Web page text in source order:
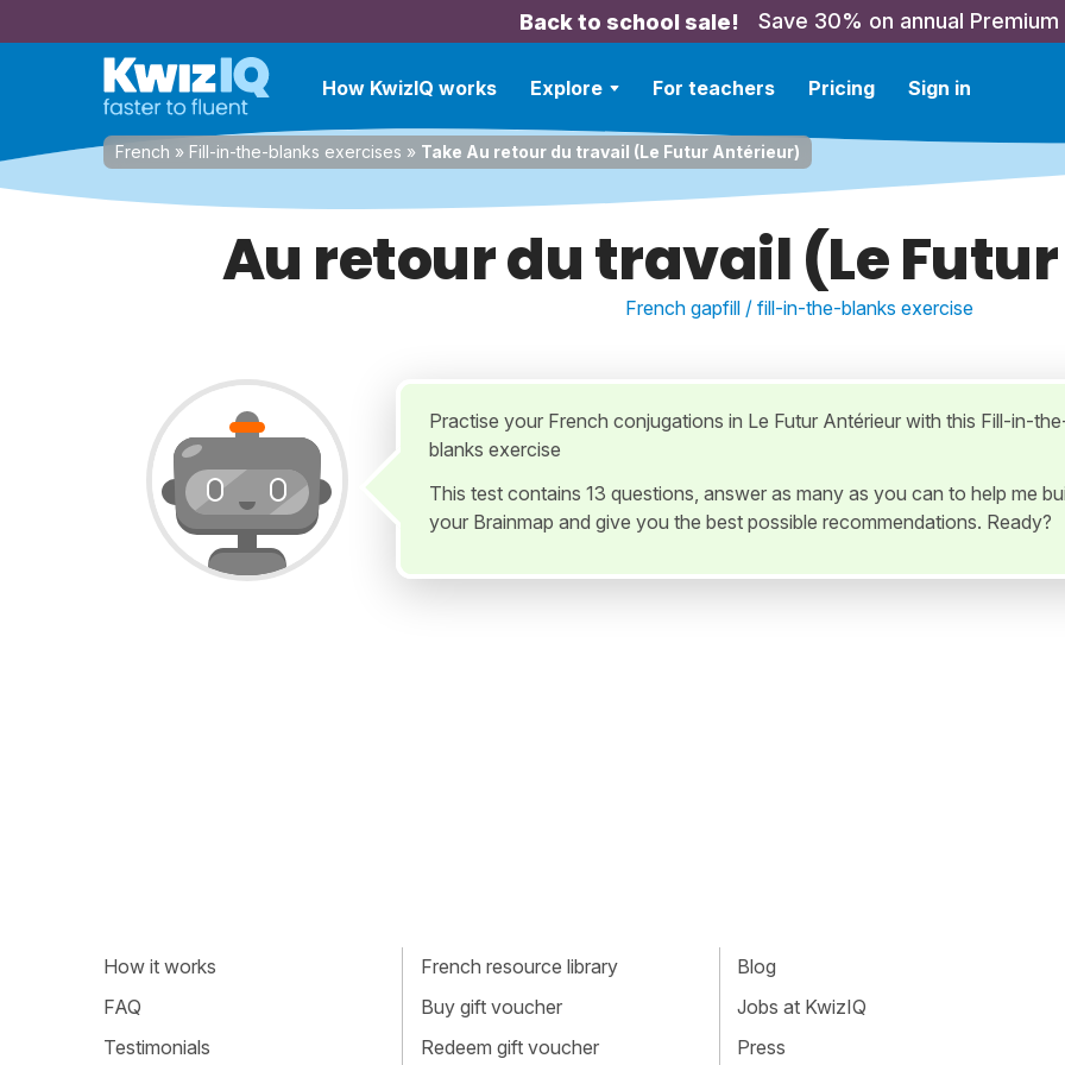
Back to school sale! Save 30% on annual Premium
How KwizIQ works Explore For teachers Pricing Sign in
French » Fill-in-the-blanks exercises » Take Au retour du travail (Le Futur Antérieur)
Au retour du travail (Le
French gapfill / fill-in-the-blanks exercise
Practise your French conjugations in Le Futur Antérieur with this Fill-in-
blanks exercise
This test contains 13 questions, answer as many as you can to help me
your Brainmap and give you the best possible recommendations. Ready?
How it works
FAQ
Testimonials
French resource library
Buy gift voucher
Redeem gift voucher
Blog
Jobs at KwizIQ
Press